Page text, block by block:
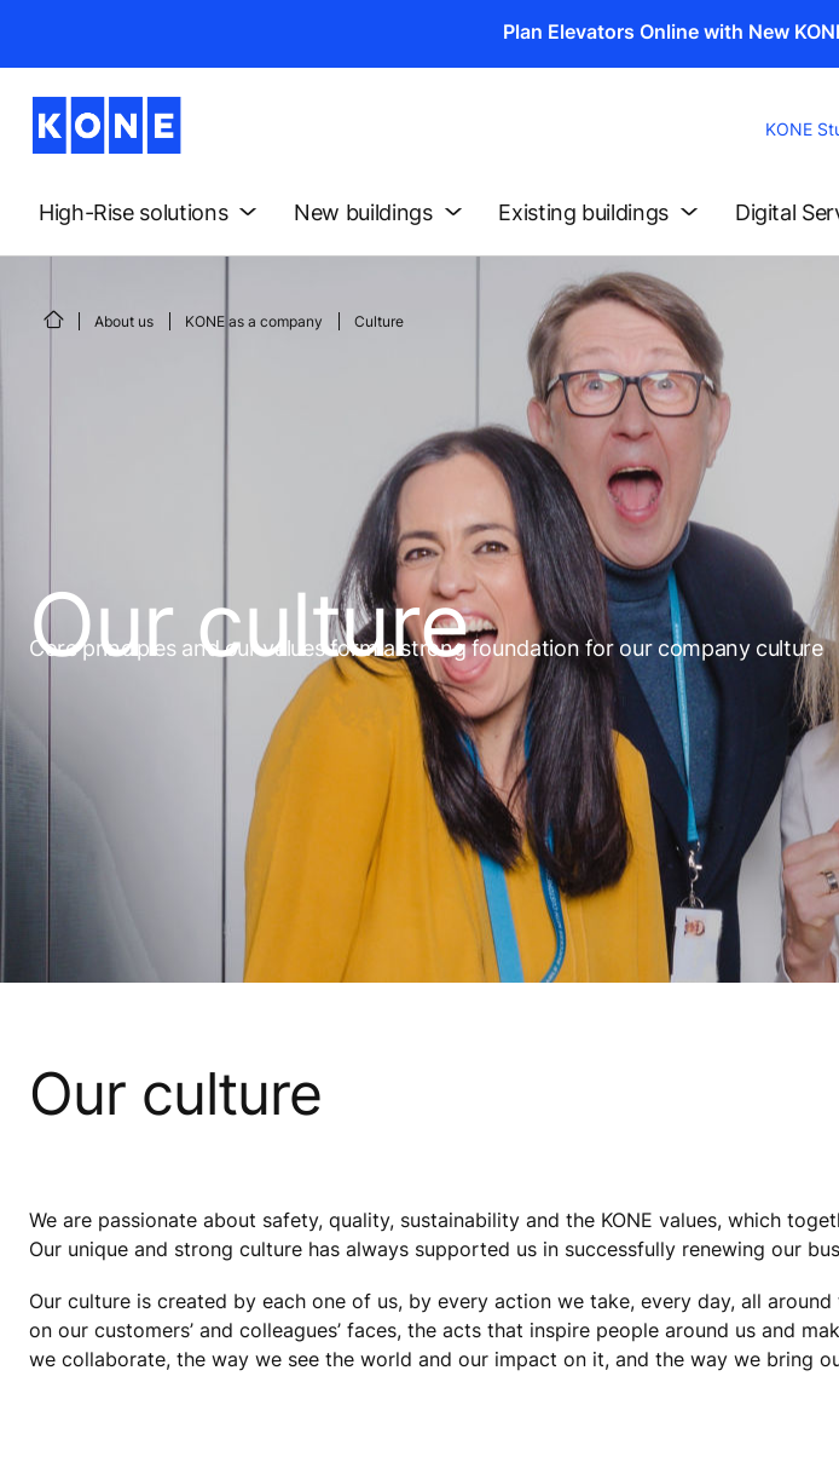
Plan Elevators Online with New
KONE
High-Rise solutions New buildings Existing buildings Digital
About us KONE as a company Culture
Our culture
Core principles and our values form a strong foundation for our company culture
Our culture
We are passionate about safety, quality, sustainability and the KONE values, which
Our unique and strong culture has always supported us in successfully renewing our
Our culture is created by each one of us, by every action we take, every day, all
on our customers’ and colleagues’ faces, the acts that inspire people around us and
we collaborate, the way we see the world and our impact on it, and the way we bring